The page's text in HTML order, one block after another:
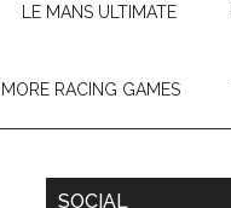
LE MANS ULTIMATE
MORE RACING GAMES
SOCIAL